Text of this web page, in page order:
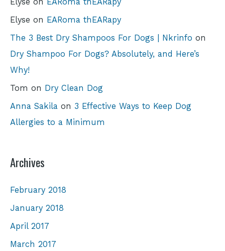
Elyse on EARoma thEARapy
The 3 Best Dry Shampoos For Dogs | Nkrinfo on
Dry Shampoo For Dogs? Absolutely, and Here’s
Why!
Tom on Dry Clean Dog
Anna Sakila on 3 Effective Ways to Keep Dog
Allergies to a Minimum
Archives
February 2018
January 2018
April 2017
March 2017